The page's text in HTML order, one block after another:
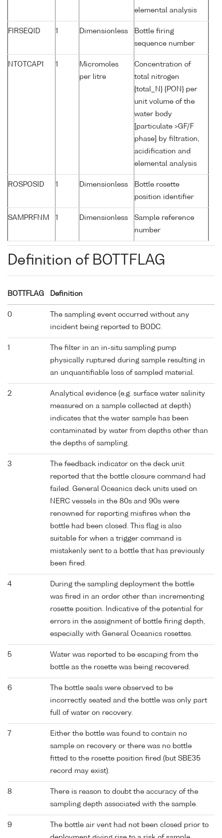
elemental analysis
FIRSEQID 1 Dimensionless
Bottle firing
sequence number
NTOTCAP1 1
Micromoles
per litre
Concentration of
total nitrogen
{total_N} {PON} per
unit volume of the
water body
[particulate >GF/F
phase] by filtration,
acidification and
elemental analysis
ROSPOSID 1 Dimensionless
Bottle rosette
position identifier
SAMPRFNM 1 Dimensionless
Sample reference
number
Definition of BOTTFLAG
BOTTFLAG Definition
0
The sampling event occurred without any
incident being reported to BODC.
1
The filter in an in-situ sampling pump
physically ruptured during sample resulting in
an unquantifiable loss of sampled material.
2
Analytical evidence (e.g. surface water salinity
measured on a sample collected at depth)
indicates that the water sample has been
contaminated by water from depths other than
the depths of sampling.
3
The feedback indicator on the deck unit
reported that the bottle closure command had
failed. General Oceanics deck units used on
NERC vessels in the 80s and 90s were
renowned for reporting misfires when the
bottle had been closed. This flag is also
suitable for when a trigger command is
mistakenly sent to a bottle that has previously
been fired.
4
During the sampling deployment the bottle
was fired in an order other than incrementing
rosette position. Indicative of the potential for
errors in the assignment of bottle firing depth,
especially with General Oceanics rosettes.
5
Water was reported to be escaping from the
bottle as the rosette was being recovered.
6
The bottle seals were observed to be
incorrectly seated and the bottle was only part
full of water on recovery.
7
Either the bottle was found to contain no
sample on recovery or there was no bottle
fitted to the rosette position fired (but SBE35
record may exist).
8
There is reason to doubt the accuracy of the
sampling depth associated with the sample.
9
The bottle air vent had not been closed prior to